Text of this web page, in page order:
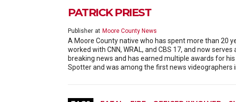
PATRICK PRIEST
Publisher at Moore County News
A Moore County native who has spent more than 20
worked with CNN, WRAL, and CBS 17, and now
breaking news and has earned multiple awards for his
Spotter and was among the first news videographers